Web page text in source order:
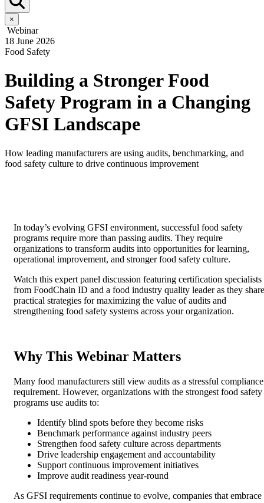
×
Webinar
18 June 2026
Food Safety
Building a Stronger Food
Safety Program in a Changing
GFSI Landscape
How leading manufacturers are using audits, benchmarking, and
food safety culture to drive continuous improvement
In today’s evolving GFSI environment, successful food safety
programs require more than passing audits. They require
organizations to transform audits into opportunities for learning,
operational improvement, and stronger food safety culture.
Watch this expert panel discussion featuring certification specialists
from FoodChain ID and a food industry quality leader as they share
practical strategies for maximizing the value of audits and
strengthening food safety systems across your organization.
Why This Webinar Matters
Many food manufacturers still view audits as a stressful compliance
requirement. However, organizations with the strongest food safety
programs use audits to:
Identify blind spots before they become risks
Benchmark performance against industry peers
Strengthen food safety culture across departments
Drive leadership engagement and accountability
Support continuous improvement initiatives
Improve audit readiness year-round
As GFSI requirements continue to evolve, companies that embrace